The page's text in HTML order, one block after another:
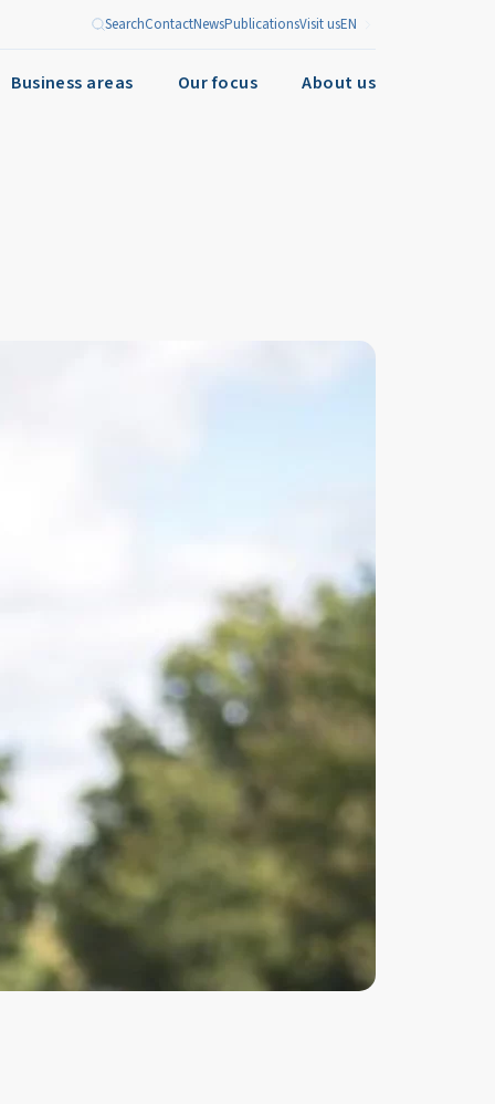
SearchContactNewsPublicationsVisit usEN
Business areas Our focus About us